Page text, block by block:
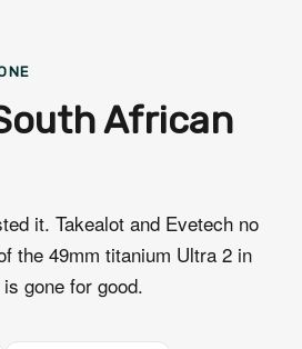
African
it. Takealot and Evetech no
the 49mm titanium Ultra 2 in
gone for good.